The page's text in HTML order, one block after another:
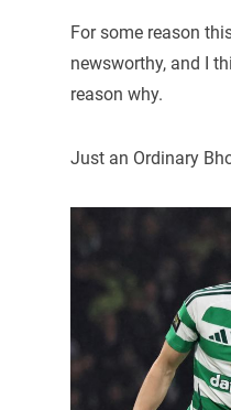
For some reason
newsworthy, and I
reason why.
Just an Ordinary